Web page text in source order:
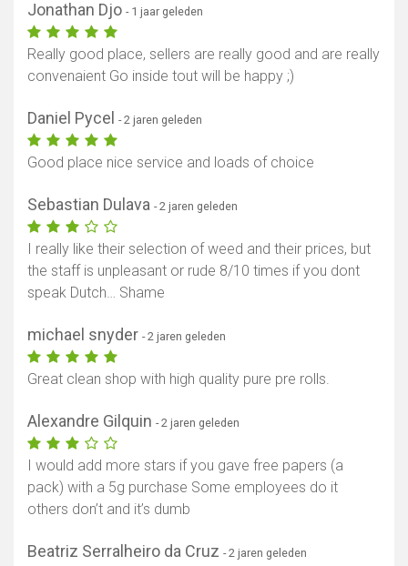
Jonathan Djo - 1 jaar geleden
Really good place, sellers are really good and are really
convenaient Go inside tout will be happy ;)
Daniel Pycel - 2 jaren geleden
Good place nice service and loads of choice
Sebastian Dulava - 2 jaren geleden
I really like their selection of weed and their prices, but
the staff is unpleasant or rude 8/10 times if you dont
speak Dutch… Shame
michael snyder - 2 jaren geleden
Great clean shop with high quality pure pre rolls.
Alexandre Gilquin - 2 jaren geleden
I would add more stars if you gave free papers (a
pack) with a 5g purchase Some employees do it
others don’t and it’s dumb
Beatriz Serralheiro da Cruz - 2 jaren geleden